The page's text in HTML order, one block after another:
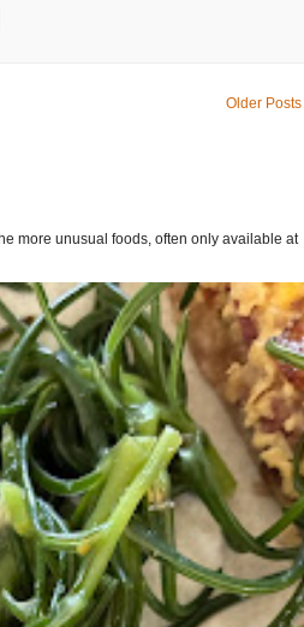
Older Posts
more unusual foods, often only available at